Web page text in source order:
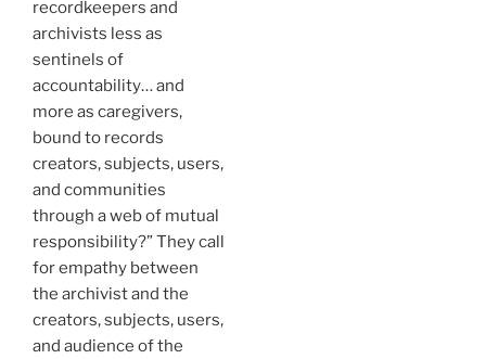
recordkeepers and
archivists less as
sentinels of
accountability… and
more as caregivers,
bound to records
creators, subjects, users,
and communities
through a web of mutual
responsibility?” They call
for empathy between
the archivist and the
creators, subjects, users,
and audience of the